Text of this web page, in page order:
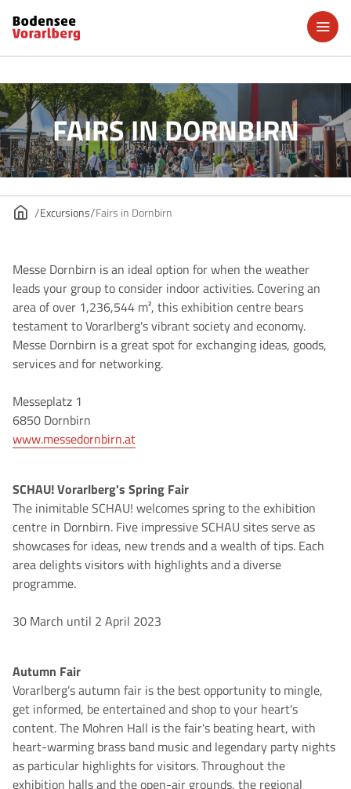
FAIRS IN DORNBIRN
Excursions Fairs in Dornbirn
Messe Dornbirn is an ideal option for when the weather
leads your group to consider indoor activities. Covering an
area of over 1,236,544 m², this exhibition centre bears
testament to Vorarlberg's vibrant society and economy.
Messe Dornbirn is a great spot for exchanging ideas, goods,
services and for networking.
Messeplatz 1
6850 Dornbirn
www.messedornbirn.at
SCHAU! Vorarlberg's Spring Fair
The inimitable SCHAU! welcomes spring to the exhibition
centre in Dornbirn. Five impressive SCHAU sites serve as
showcases for ideas, new trends and a wealth of tips. Each
area delights visitors with highlights and a diverse
programme.
30 March until 2 April 2023
Autumn Fair
Vorarlberg’s autumn fair is the best opportunity to mingle,
get informed, be entertained and shop to your heart's
content. The Mohren Hall is the fair's beating heart, with
heart-warming brass band music and legendary party nights
as particular highlights for visitors. Throughout the
exhibition halls and the open-air grounds, the regional